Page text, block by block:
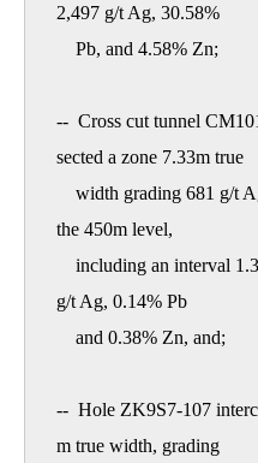
2,497 g/t Ag, 30.58%
--  Cross cut tunnel
sected a zone 7.33m true
the 450m level,
g/t Ag, 0.14% Pb
--  Hole ZK9S7-107
m true width, grading